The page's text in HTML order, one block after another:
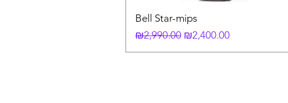
Bell Star-mips
Regular Price
₪2,990.00 Sale Price
₪2,400.00